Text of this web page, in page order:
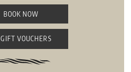
BOOK NOW
GIFT VOUCHERS